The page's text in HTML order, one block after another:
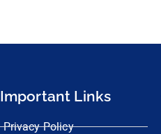
Important Links
Privacy Policy